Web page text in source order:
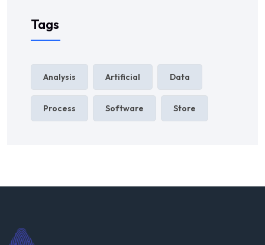
Tags
Analysis Artificial Data
Process Software Store